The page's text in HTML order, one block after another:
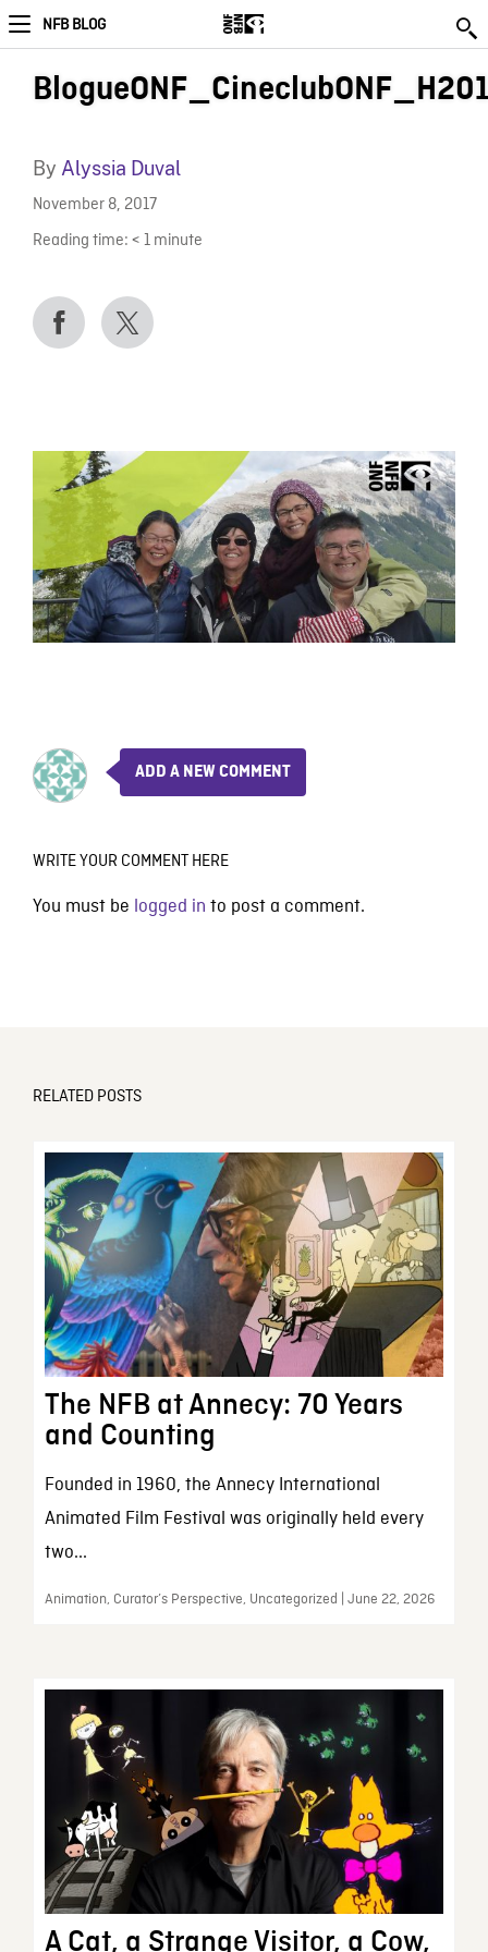
NFB BLOG
By Alyssia Duval
November 8, 2017
Reading time: < 1 minute
ADD A NEW COMMENT
WRITE YOUR COMMENT HERE
You must be logged in to post a comment.
RELATED POSTS
The NFB at Annecy: 70 Years
and Counting
Founded in 1960, the Annecy International
Animated Film Festival was originally held every
two...
Animation, Curator’s Perspective, Uncategorized | June 22, 2026
A Cat, a Strange Visitor, a Cow,